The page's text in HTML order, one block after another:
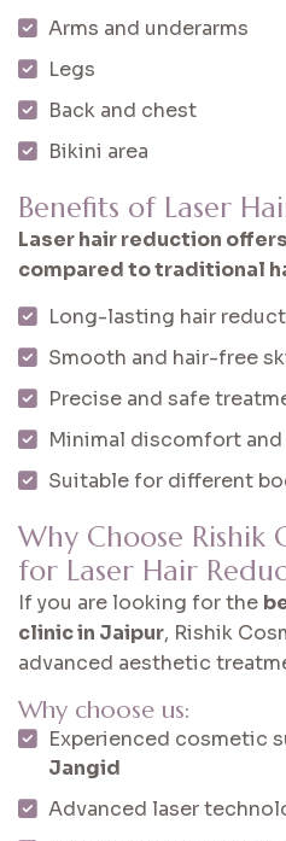
Arms and underarms
Legs
Back and chest
Bikini area
Benefits of Laser
Laser hair reduction
compared to traditional
Long-lasting hair
Smooth and hair-free
Precise and safe
Minimal discomfort
Suitable for different
Why Choose Rishik
for Laser Hair
If you are looking for the
clinic in Jaipur, Rishik
advanced aesthetic
Why choose us:
Experienced cosmetic
Jangid
Advanced laser